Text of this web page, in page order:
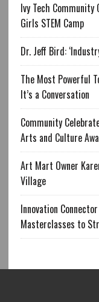
Ivy Tech
Girls STEM Camp
Dr. Jeff Bird:
The Most Powerful
It’s a Conversation
Community
Arts and Culture
Art Mart Owner
Village
Innovation
Masterclasses to